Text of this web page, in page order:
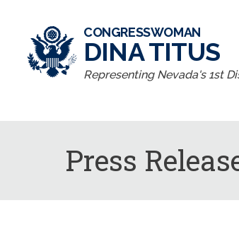
CONGRESSWOMAN
DINA TITUS
Representing Nevada's 1st
Press